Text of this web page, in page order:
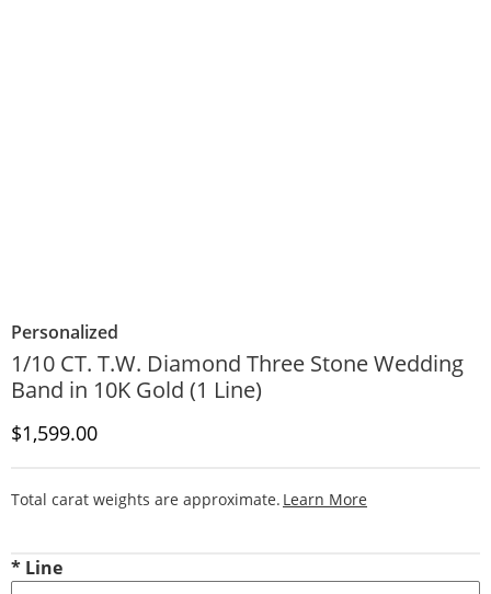
Personalized
1/10 CT. T.W. Diamond Three Stone Wedding
Band in 10K Gold (1 Line)
Discounted Price
$1,599.00
Total carat weights are approximate. Learn More
* Line